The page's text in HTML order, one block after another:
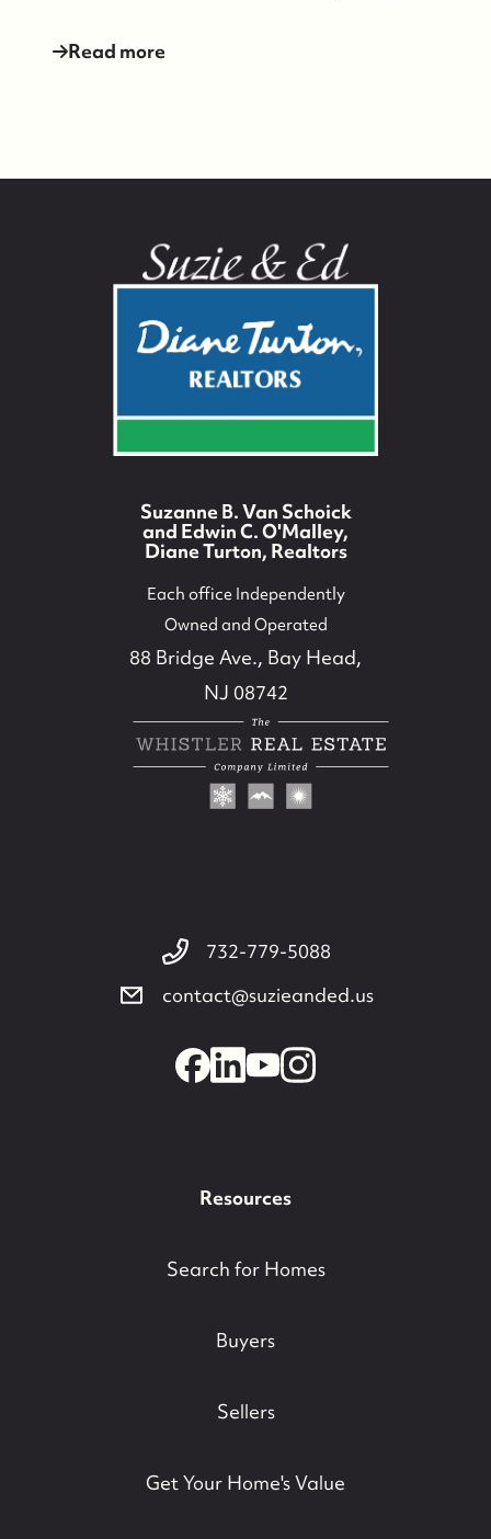
Read more
Suzanne B. Van Schoick
and Edwin C. O'Malley,
Diane Turton, Realtors
Each office Independently
Owned and Operated
88 Bridge Ave., Bay Head,
NJ 08742
732-779-5088
contact@suzieanded.us
Resources
Search for Homes
Buyers
Sellers
Get Your Home's Value